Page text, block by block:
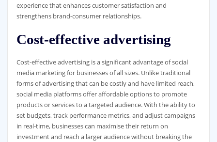
experience that enhances customer satisfaction and
strengthens brand-consumer relationships.
Cost-effective advertising
Cost-effective advertising is a significant advantage of social
media marketing for businesses of all sizes. Unlike traditional
forms of advertising that can be costly and have limited reach,
social media platforms offer affordable options to promote
products or services to a targeted audience. With the ability to
set budgets, track performance metrics, and adjust campaigns
in real-time, businesses can maximise their return on
investment and reach a larger audience without breaking the